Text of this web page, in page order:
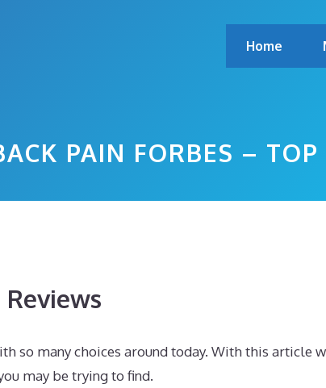
Home
PAIN FORBES –
so many choices around today. With this article
may be trying to find.